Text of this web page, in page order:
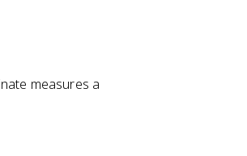
measures a